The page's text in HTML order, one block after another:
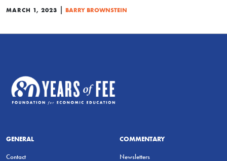
MARCH 1, 2023 | BARRY BROWNSTEIN
GENERAL
Contact
COMMENTARY
Newsletters